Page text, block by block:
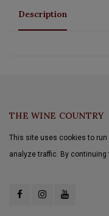
Description
THE WINE COUNTRY
This site uses cookies to run
analyze traffic. By